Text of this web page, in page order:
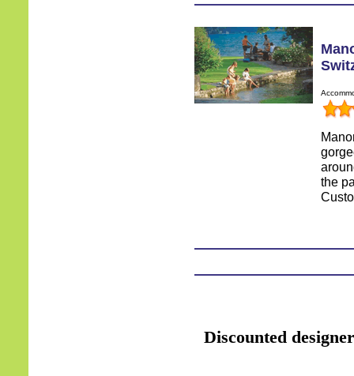
the
Discounted